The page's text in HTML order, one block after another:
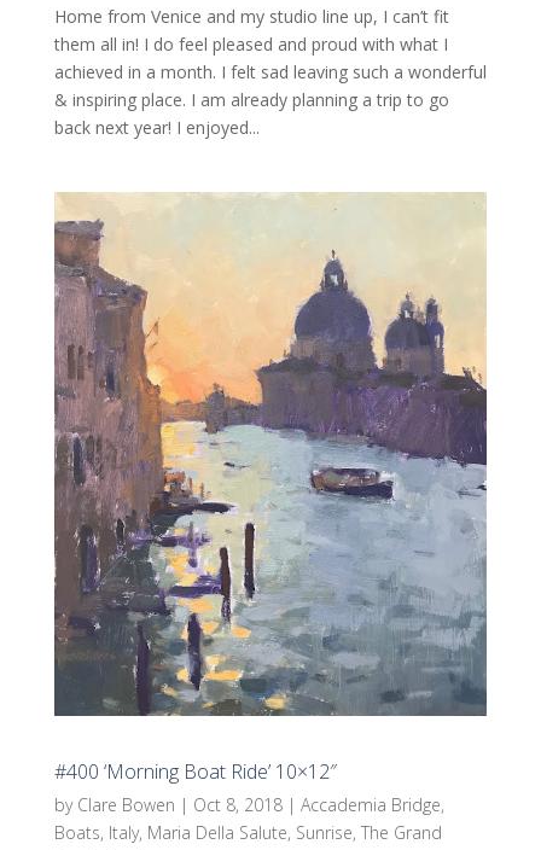
Home from Venice and my studio line up, I can’t fit
them all in! I do feel pleased and proud with what I
achieved in a month. I felt sad leaving such a wonderful
& inspiring place. I am already planning a trip to go
back next year! I enjoyed...
#400 ‘Morning Boat Ride’ 10×12″
by Clare Bowen | Oct 8, 2018| Accademia Bridge,
Boats, Italy, Maria Della Salute, Sunrise, The Grand